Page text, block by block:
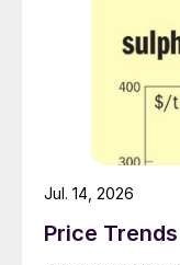
Price Trends
Jul. 14, 2026